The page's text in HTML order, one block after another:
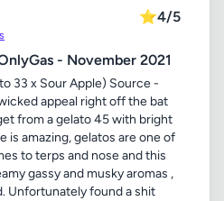
⭐4/5
- November 2021
33 x Sour Apple) Source -
appeal right off the bat
from a gelato 45 with bright
is amazing, gelatos are one of
to terps and nose and this
gassy and musky aromas ,
Unfortunately found a shit